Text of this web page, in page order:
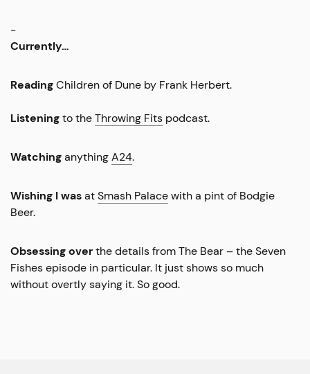
-
Currently…
ReadingChildren of Dune by Frank Herbert.
Listeningto theThrowing Fits podcast.
WatchinganythingA24.
Wishing I wasatSmash Palacewith a pint of Bodgie
Beer.
Obsessing overthe details from The Bear – the Seven
Fishes episode in particular. It just shows so much
without overtly saying it. So good.